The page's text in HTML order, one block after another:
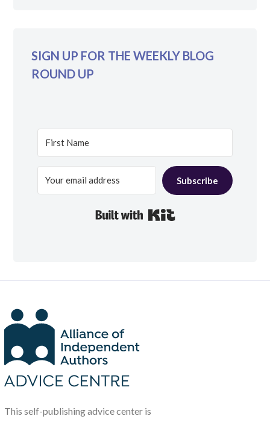
SIGN UP FOR THE WEEKLY BLOG
ROUND UP
Subscribe
This self-publishing advice center is